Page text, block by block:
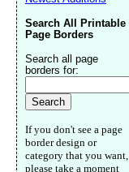
Search All Printable
Page Borders
Search all page
borders for:
If you don't see a page
border design or
category that you want,
please take a moment